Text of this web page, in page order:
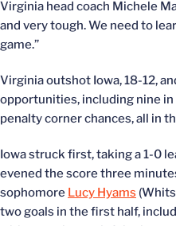
Virginia head coach Michele
and very tough. We need to
game.”
Virginia outshot Iowa, 18-12,
opportunities, including nine
penalty corner chances, all in
Iowa struck first, taking a 1-0
evened the score three
sophomore Lucy Hyams
two goals in the first half,